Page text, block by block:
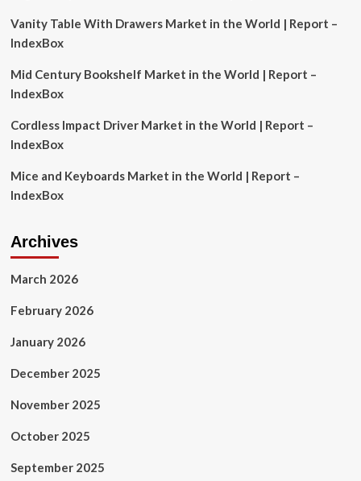
according
Vanity Table With Drawers Market in the World | Report –
IndexBox
Mid Century Bookshelf Market in the World | Report –
IndexBox
Cordless Impact Driver Market in the World | Report –
IndexBox
Mice and Keyboards Market in the World | Report –
IndexBox
Archives
March 2026
February 2026
January 2026
December 2025
November 2025
October 2025
September 2025